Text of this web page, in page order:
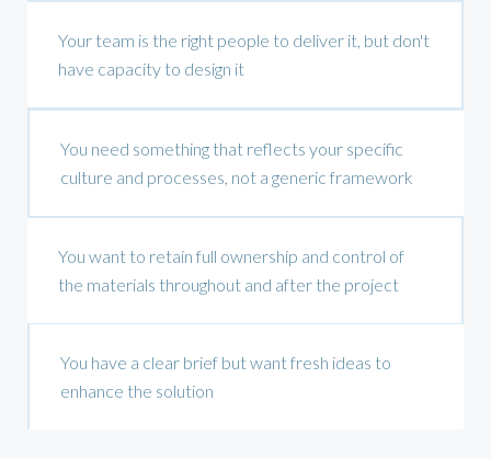
Your team is the right people to deliver it, but don't
have capacity to design it
You need something that reflects your specific
culture and processes, not a generic framework
You want to retain full ownership and control of
the materials throughout and after the project
You have a clear brief but want fresh ideas to
enhance the solution